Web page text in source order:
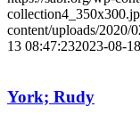
content/uploads/2020/
13 08:47:232023-08-
York; Rudy